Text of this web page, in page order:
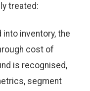
treated:
inventory, the
cost of
is recognised,
segment